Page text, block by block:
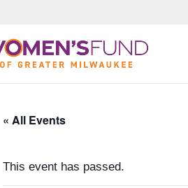
« All Events
This event has passed.